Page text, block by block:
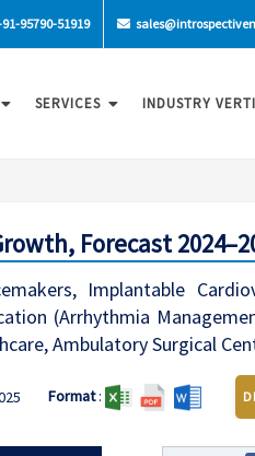
95790-51919
SERVICES INDUSTRY
Forecast
Implantable
(Arrhythmia
Ambulatory Surgical
Format: